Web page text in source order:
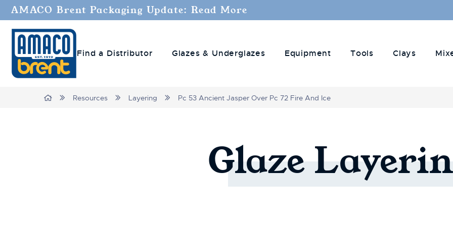
AMACO Brent Packaging Update: Read More
Find a Distributor Glazes & Underglazes Equipment Tools Clays
BreadcrumbsHome Resources Layering Pc 53 Ancient Jasper Over Pc 72 Fire And Ice
Glaze